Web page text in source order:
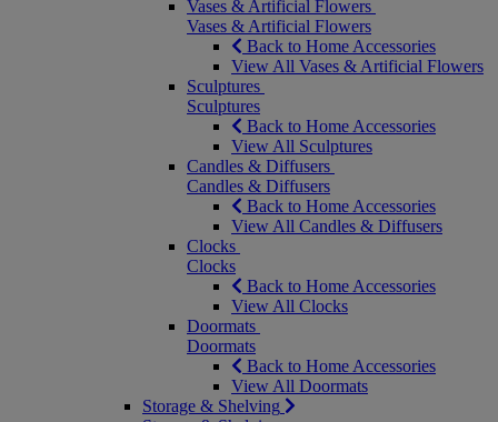
Vases & Artificial Flowers
Vases & Artificial Flowers
Back to Home Accessories
View All Vases & Artificial Flowers
Sculptures
Sculptures
Back to Home Accessories
View All Sculptures
Candles & Diffusers
Candles & Diffusers
Back to Home Accessories
View All Candles & Diffusers
Clocks
Clocks
Back to Home Accessories
View All Clocks
Doormats
Doormats
Back to Home Accessories
View All Doormats
Storage & Shelving